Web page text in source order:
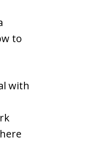
to
with